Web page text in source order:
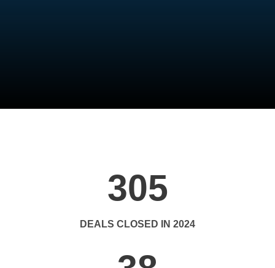
305
DEALS CLOSED IN 2024